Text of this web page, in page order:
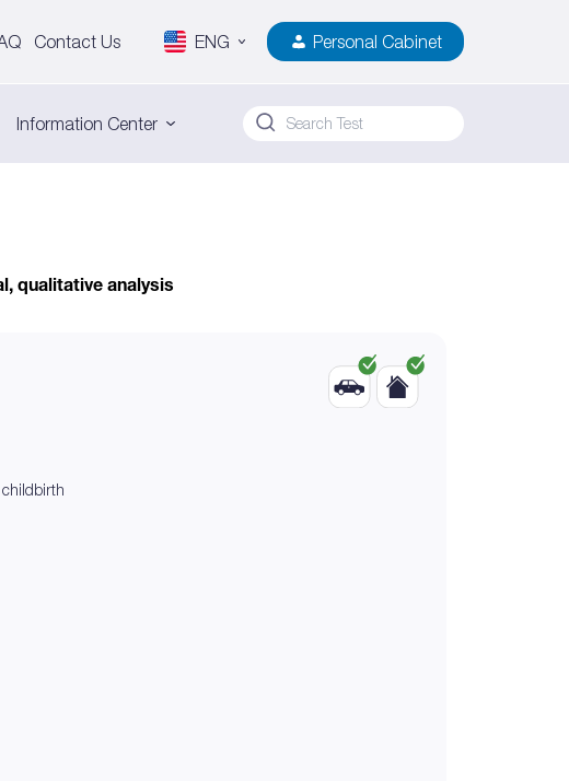
Contact Us ENG Personal Cabinet
Information Center
qualitative analysis